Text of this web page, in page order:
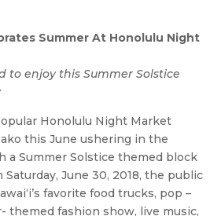
Summer At Honolulu Night
to enjoy this Summer Solstice
Honolulu Night Market
this June ushering in the
a Summer Solstice themed block
June 30, 2018, the public
favorite food trucks, pop –
themed fashion show, live music,